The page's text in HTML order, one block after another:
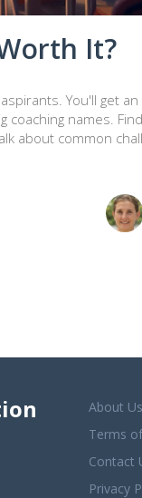
It?
You'll get
coaching names.
about common
About Us
Terms
Contact
Privacy